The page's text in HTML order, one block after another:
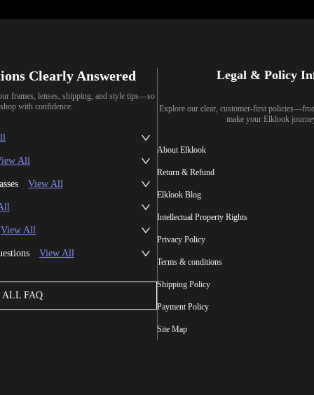
Clearly Answered
frames, lenses, shipping, and style tips—so
with confidence.
All
View All
View All
View All
ALL FAQ
Legal & Policy
Explore our clear, customer-first
make your Elklook
About Elklook
Return & Refund
Elklook Blog
Intellectual Property Rights
Privacy Policy
Terms & conditions
Shipping Policy
Payment Policy
Site Map